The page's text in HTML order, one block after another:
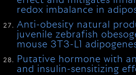
redox imbalance in
Anti-obesity natural
juvenile zebrafish
mouse 3T3-L1
Putative hormone with
and insulin-sensitizing